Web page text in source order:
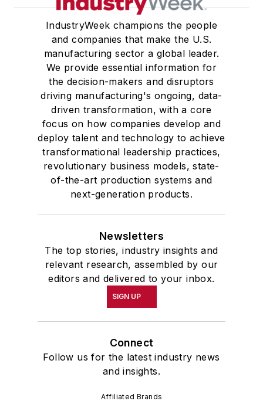
IndustryWeek champions the people
and companies that make the U.S.
manufacturing sector a global leader.
We provide essential information for
the decision-makers and disruptors
driving manufacturing's ongoing, data-
driven transformation, with a core
focus on how companies develop and
deploy talent and technology to achieve
transformational leadership practices,
revolutionary business models, state-
of-the-art production systems and
next-generation products.
Newsletters
The top stories, industry insights and
relevant research, assembled by our
editors and delivered to your inbox.
SIGN UP
Connect
Follow us for the latest industry news
and insights.
Affiliated Brands